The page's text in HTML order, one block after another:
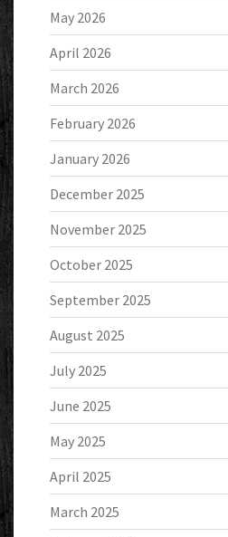
May 2026
April 2026
March 2026
February 2026
January 2026
December 2025
November 2025
October 2025
September 2025
August 2025
July 2025
June 2025
May 2025
April 2025
March 2025